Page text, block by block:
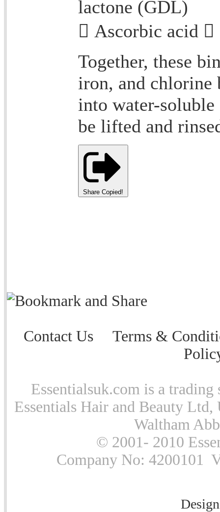
lactone (GDL)
 Ascorbic acid 
Together, these
iron, and chlorine
into water-soluble
be lifted and
Share Copied!
Contact Us
Terms &
Essentialsuk.com is a
Essentials Hair and Beauty
Waltham
© 2001- 2010
Company No: 4200101